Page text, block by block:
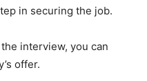
in securing the job.
interview, you can
offer.